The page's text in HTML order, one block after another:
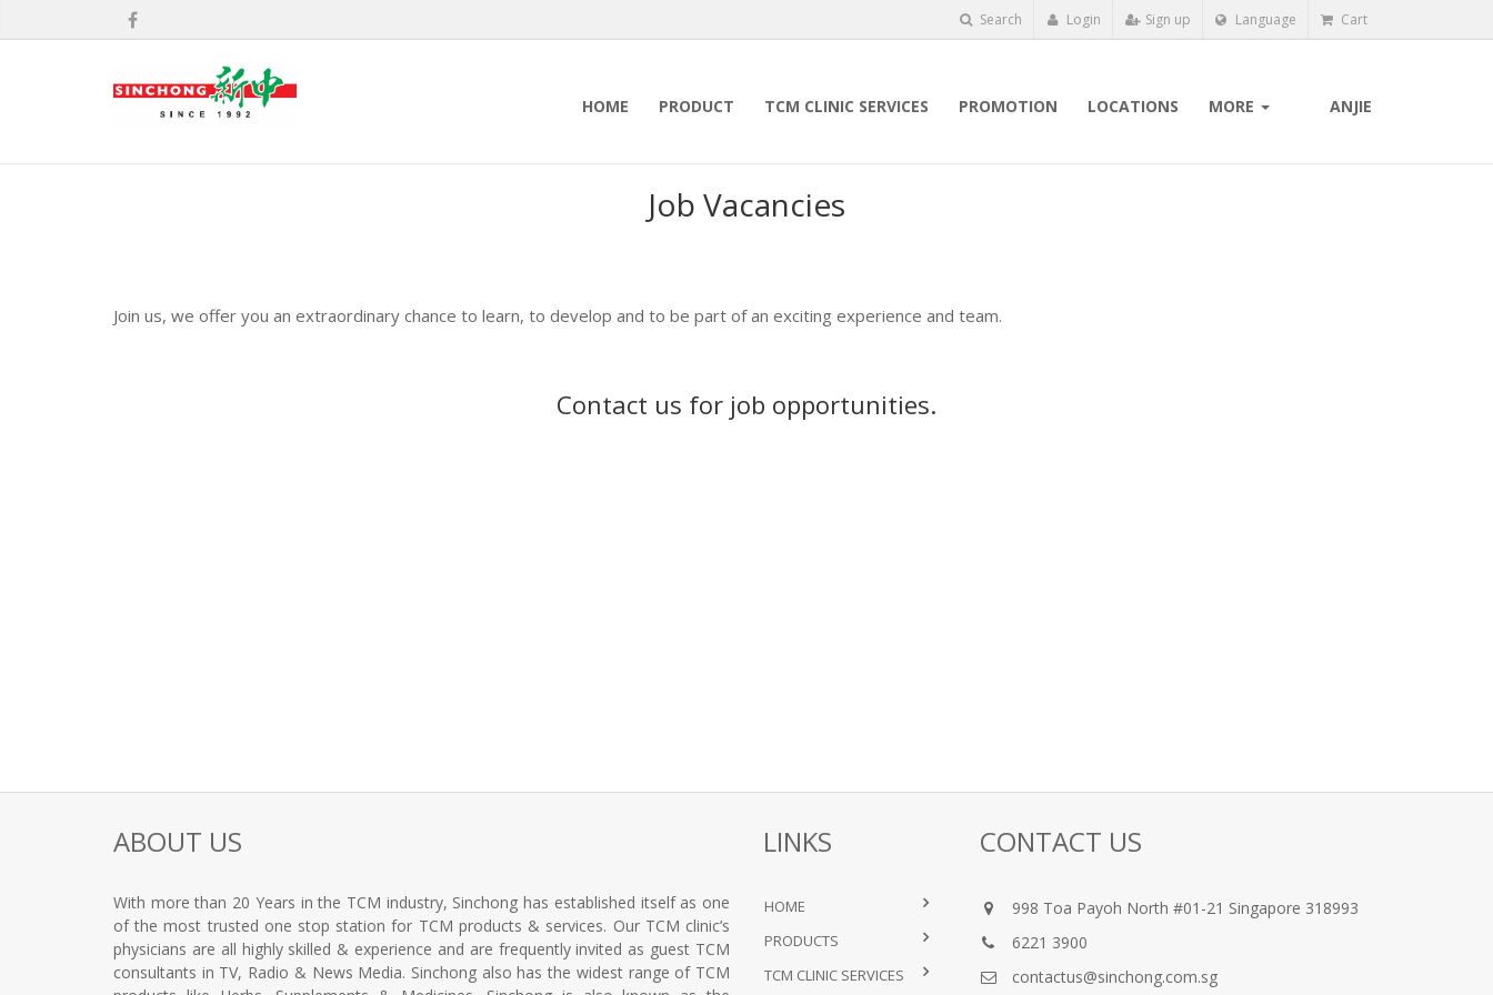
Search Login Sign up Language Cart
HOME PRODUCT TCM CLINIC SERVICES PROMOTION LOCATIONS MORE ANJIE
Job Vacancies
Join us, we offer you an extraordinary chance to learn, to develop and to be part of an exciting experience and team.
Contact us for job opportunities.
ABOUT US
With more than 20 Years in the TCM industry, Sinchong has established itself as one
of the most trusted one stop station for TCM products & services. Our TCM clinic’s
physicians are all highly skilled & experience and are frequently invited as guest TCM
consultants in TV, Radio & News Media. Sinchong also has the widest range of TCM
LINKS
HOME
PRODUCTS
TCM CLINIC SERVICES
CONTACT US
998 Toa Payoh North #01-21 Singapore 318993
6221 3900
contactus@sinchong.com.sg